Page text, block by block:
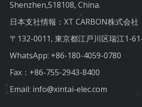
Shenzhen,518108, China.
日本支社情報：XT CARBON株式会社
〒132-0011, 東京都江戸川区瑞江1-
WhatsApp: +86-180-4059-0780
Fax：+86-755-2943-8400
Email: info@xintai-elec.com